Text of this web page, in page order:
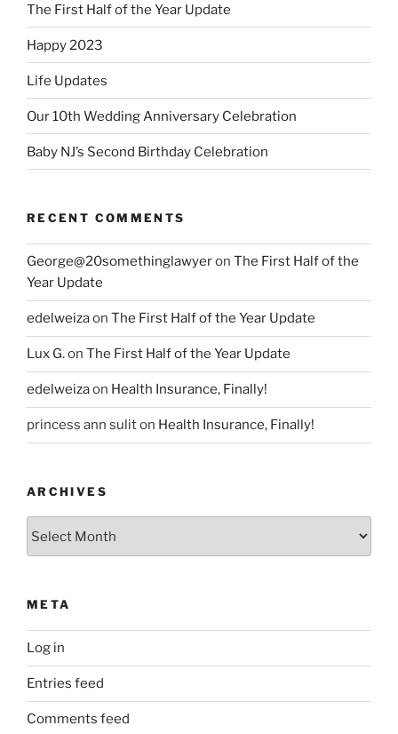
The First Half of the Year Update
Happy 2023
Life Updates
Our 10th Wedding Anniversary Celebration
Baby NJ’s Second Birthday Celebration
RECENT COMMENTS
George@20somethinglawyeron The First Half of the
Year Update
edelweizaon The First Half of the Year Update
Lux G.on The First Half of the Year Update
edelweizaon Health Insurance, Finally!
princess ann suliton Health Insurance, Finally!
ARCHIVES
META
Log in
Entries feed
Comments feed